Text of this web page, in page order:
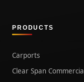
PRODUCTS
Carports
Clear Span